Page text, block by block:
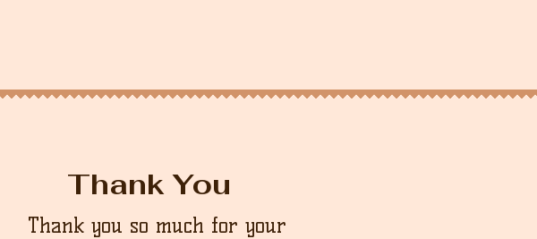
Thank You
Thank you so much for your